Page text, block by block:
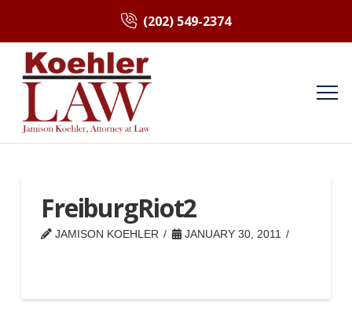
(202) 549-2374
FreiburgRiot2
JAMISON KOEHLER JANUARY 30, 2011